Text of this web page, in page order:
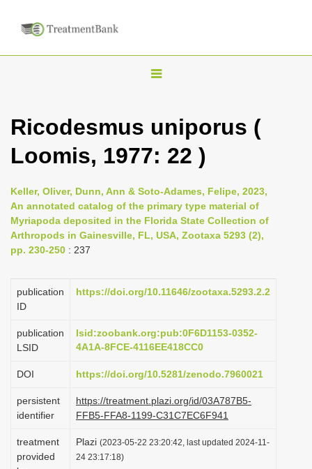
T
g
l
n
a
v
a
o
Ricodesmus uniporus (
Loomis, 1977: 22 )
Keller, Oliver, Dunn, Ann & Soto-Adames, Felipe, 2023,
An annotated catalog of the primary type material of
Myriapoda deposited in the Florida State Collection of
Arthropods in Gainesville, FL, USA, Zootaxa 5293 (2),
pp. 230-250 : 237
publication
ID
https://doi.org/10.11646/zootaxa.5293.2.2
publication
LSID
lsid:zoobank.org:pub:0F6D1153-0352-
4A1A-8FCE-4116EE418CC0
DOI https://doi.org/10.5281/zenodo.7960021
persistent
identifier
https://treatment.plazi.org/id/03A787B5-
FFB5-FFA8-1199-C31C7EC6F941
treatment
provided
Plazi (2023-05-22 23:20:42, last updated 2024-11-
24 23:17:18)